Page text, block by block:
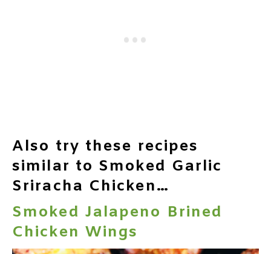
Also try these recipes
similar to Smoked Garlic
Sriracha Chicken…
Smoked Jalapeno Brined
Chicken Wings